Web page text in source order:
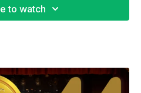
to watch